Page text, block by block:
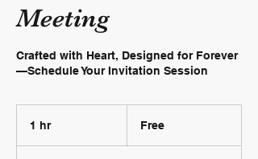
Meeting
Crafted with Heart, Designed for Forever
—Schedule Your Invitation Session
1 hr1
Free